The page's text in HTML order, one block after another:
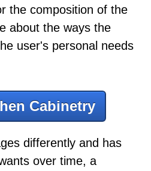
the composition of the
about the ways the
user's personal needs
Cabinetry
differently and has
over time, a